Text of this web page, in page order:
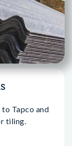
Tapco and
tiling.